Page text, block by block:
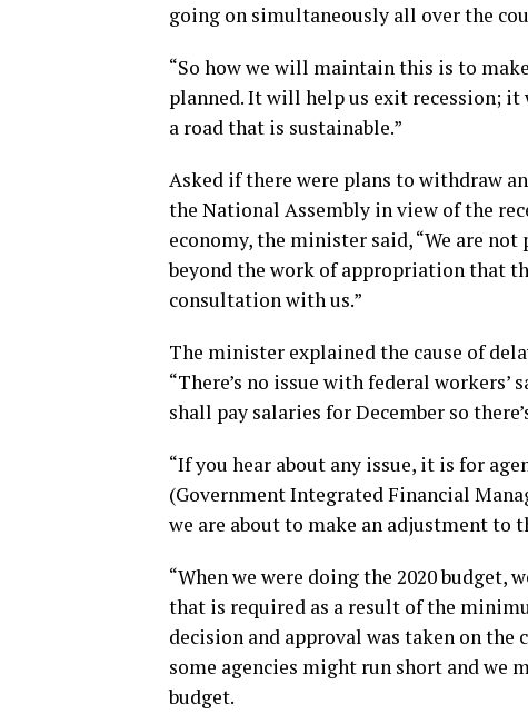
going on simultaneously all over the
“So how we will maintain this is to
planned. It will help us exit recession;
a road that is sustainable.”
Asked if there were plans to withdraw
the National Assembly in view of the
economy, the minister said, “We are
beyond the work of appropriation that
consultation with us.”
The minister explained the cause of
“There’s no issue with federal workers’
shall pay salaries for December so
“If you hear about any issue, it is for
(Government Integrated Financial
we are about to make an adjustment to
“When we were doing the 2020
that is required as a result of the
decision and approval was taken on
some agencies might run short and we
budget.